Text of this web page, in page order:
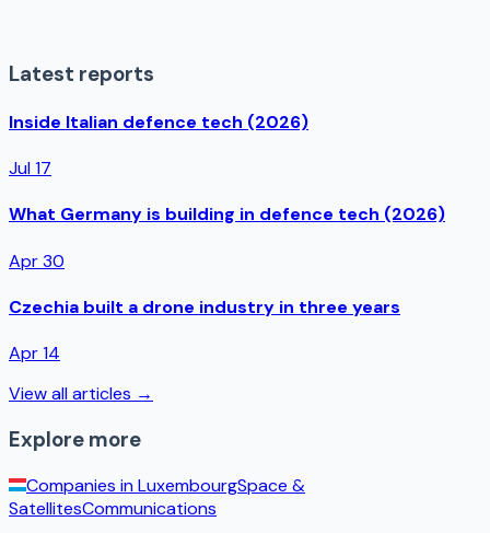
Latest reports
Inside Italian defence tech (2026)
Jul 17
What Germany is building in defence tech (2026)
Apr 30
Czechia built a drone industry in three years
Apr 14
View all articles →
Explore more
Companies inLuxembourgSpace &
SatellitesCommunications